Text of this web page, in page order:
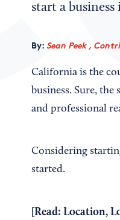
start a
By: Sean Peek ,
California is the
business. Sure,
and professional
Considering
started.
[Read: Location,